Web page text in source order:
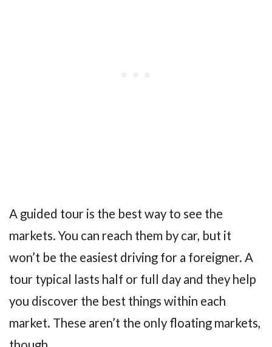
A guided tour is the best way to see the
markets. You can reach them by car, but it
won’t be the easiest driving for a foreigner. A
tour typical lasts half or full day and they help
you discover the best things within each
market. These aren’t the only floating markets,